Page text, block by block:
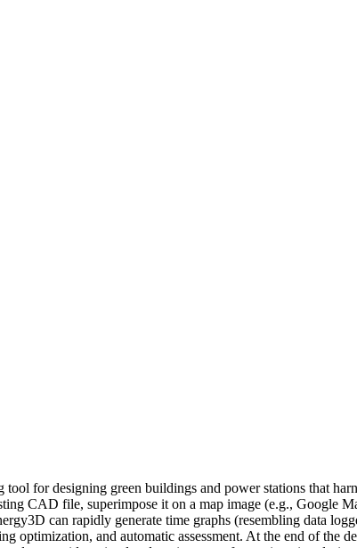
for designing green buildings and power stations that
CAD file, superimpose it on a map image (e.g., Google
can rapidly generate time graphs (resembling data
optimization, and automatic assessment. At the end of